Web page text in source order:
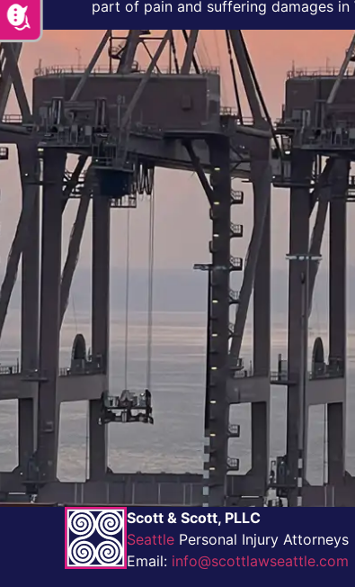
part of pain and suffering damages in
Scott & Scott, PLLC
Seattle Personal Injury Attorneys
Email: info@scottlawseattle.com